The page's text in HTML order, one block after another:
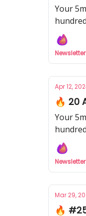
Your
Apr 12,
🔥 20
Your
Mar 29,
🔥